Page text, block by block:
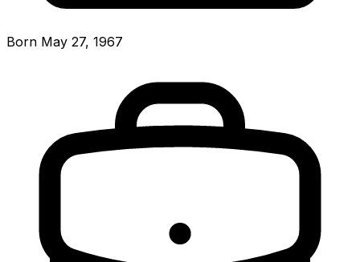
Born May 27, 1967